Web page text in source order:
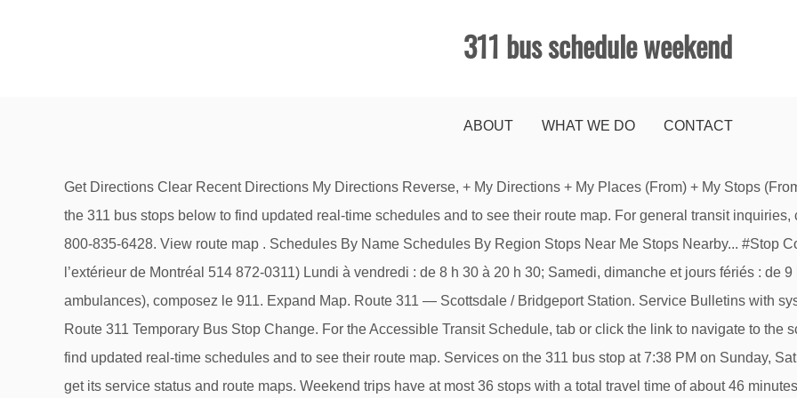
311 bus schedule weekend
ABOUT WHAT WE DO CONTACT
Get Directions Clear Recent Directions My Directions Reverse, + My Directions + My Places (From) + My Stops (From) + My Places (To) + My Stops (To). Choose any of the 311 bus stops below to find updated real-time schedules and to see their route map. For general transit inquiries, complaints, or compliments, please contact 311 or 1-800-835-6428. View route map . Schedules By Name Schedules By Region Stops Near Me Stops Nearby... #Stop Code / ID. Par téléphone, en composant le 311 (de l’extérieur de Montréal 514 872-0311) Lundi à vendredi : de 8 h 30 à 20 h 30; Samedi, dimanche et jours fériés : de 9 h à 17 h; Pour les urgences (police, pompiers et ambulances), composez le 911. Expand Map. Route 311 — Scottsdale / Bridgeport Station. Service Bulletins with system-wide and per line options (All Travel Modes). Route 311 Temporary Bus Stop Change. For the Accessible Transit Schedule, tab or click the link to navigate to the schedule. Choose any of the 311 bus stops below to find updated real-time schedules and to see their route map. Services on the 311 bus stop at 7:38 PM on Sunday, Saturday. Transit System Maps. Enter a route number to get its service status and route maps. Weekend trips have at most 36 stops with a total travel time of about 46 minutes. Bus Route 311 Timetable. exo1 Vaudreuil–Hudson. If calling from outside Edmonton, dial 780-442-5311. See schedules . Destinations include Concord Station, Walnut Creek Station, John Muir Medical Center, Countrywood Shopping Center, Carondelet High School, De La Salle High School, Ygnacio Valley High School, Downtown Concord, Concord Park & Shop, Four … Scroll to the right to see additional times. Effective June 15, 2020. ETS LRT Service. Weekend service only. Service information . For general transit inquiries, complaints, or compliments, please contact 311 or 1-800-835-6428. Vehicle locations with per stop, per line, and per direction options. Schedules and service status. Holiday Service: most routes operate on weekday schedules with reduced frequency. 311 bus time schedule overview for the upcoming week: Starts operating at 8:38 AM and ends at 7:38 PM. StopID:20503. Central Contra Costa County Transit On Twitter. Detours & Bus Stop Closures. Weekend travel to Concord BART starts at Walnut Creek Bart. Today County Connection provides fixed-route and paratransit bus service throughout the communities of Concord, Pleasant Hill, Martinez, Walnut Creek, Clayton, Lafayette, Orinda, Moraga, Danville, San Ramon, as well as unincorporated communities in Central Contra Costa County. ETS BusLink 780-496-1600 Get automated transit information by phone 24/7. Halifax Transit PO Box 1749 Halifax NS B3J 3A5 Make timetable for route 311 — Scottsdale / Bridgeport Station. Back To Top. Route 311 which had service reduced on a temporary basis is maintaining that service reduction. Download an offline PDF map and bus schedule for the 311 bus to take on your trip. 311 bus time schedule overview for the upcoming week: Starts operating at 7:03 AM and ends at 6:57 PM. Light Rail Transit information, route, schedule, and map. Weekend travel to Walnut Creek BART starts at Concord BART. Operating days this week: Weekend. You can dial 311 to find out which offices will be closed in your neighborhood. Close ; Train schedules. Check the following link to see how your route is being affected. Special routes School bus express routes Airport service routes. Consult schedules at stm.info/en or call 514-288-6287. TransitDB Home | Routes | SkyTrain | Interchanges | Mobile. No internet available? Get real-time departures for Smart Bus routes and scheduled departures for others by email. Frequency (Based on Monday to Friday Travel): Every 60 minutes between 6:30 a.m. … Refresh Map Locate Stop Refresh WhereNow Cancel Options. Points of service and Borough offices ; Service counters – Permits ; Service counters – Municipal court; By e-mail. Construction: Northbound … 311 bus route operates on Weekend. Created with Sketch. When does the BART Concord - BART PH - BART WC Bus line come? StopID:20503. Average trip duration 3h15. Click here for live arrival times and to see the full schedule for the BART Concord - BART PH - BART WC Bus line that is closest to your location. Available for Apple and Android. Operating days this week: Weekend. Travel Times. Schedule and map links. 311 . The 311 bus (Direction: Concord BART via PH BART) has 36 stops departing from Walnut Creek BART and ending in Concord BART. Weekends includes travel to Walnut Creek BART and Concord BART. ETS BusLink 780-496-1600 Get automated transit information by phone 24/7. Large Print and Braille. Schedule and route changes may occur without advance notification. Rapid Transit Network map. Bus Stop Schedules; Route Schedules; Detours & Bus Stop Closures; Subscribe for Alerts; School Service; ETS; Route Schedules Help Report a Bug. Daily departures 5. Weekends includes travel to Concord BART and Walnut Creek BART. County Connection provides transit services in California. Printed Copies. Weekend trips have at most 36 stops with a total travel time of about 46 minutes. Bus timetable and route diagrams for TransLink bus route 311 - Scottsdale / Bridgeport Station. Show Map. Some exceptions may apply, including the 311 information line, which will remain in operation. Payment Gateway: http://countyconnection.com/e-store/, Retail Outlets: See a list of retail outlets here: http://countyconnection.com/fares/where-to-buy/. LRT Station and Bus Terminal maps. The first stop of the 311 bus route is Walnut Creek BART and the last stop is Concord BART. For Lost & Found call 780-496-1622 and leave a message. On the go? Calgary Transit system map. [Smart planning] On April 19 and 22, on Good Friday and Easter Monday, bus schedules are adjusted. $2.50 upon boarding (unlimited transfers). Exo Home. StopID:809. bus schedule by text message. Scroll to the right to see additional times. ◄ Back to Full View - RideSchedules.com - The First Stop For Public Transit. Get real-time information for Smart Bus routes anytime, anywhere. CT Transit 311 Bus Schedules. Find Next Bus times through the route schedule tray that is on the right side of the screen called “Routes”. TTC Buses 505 Dundas: Detour via College St and Ossington Ave due to a fire investigation at Dundas St W and Lansdowne Ave. Moovit gives you County Connection suggested routes, real-time bus tracker, live directions, line route maps in San Francisco - San Jose, CA, and helps to find the closest 311 bus stops near you. Route 311 Oak Park Avenue. Weekday Saturday Sunday & Holiday Effective from 2021-01-04 to 2021-04-11. Read full update. http://countyconnection.com/fares/where-to-buy/. Search: Search. Navigate to the Accessible Schedule. View Network Map View Schedules. Société de transport de Montréal bus lines will operate on a holiday